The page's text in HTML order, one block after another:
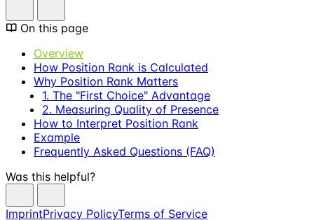
On this page
Overview
How Position Rank is Calculated
Why Position Rank Matters
1. The "First Choice" Advantage
2. Measuring Quality of Presence
How to Interpret Position Rank
Example
Frequently Asked Questions (FAQ)
Was this helpful?
ImprintPrivacy PolicyTerms of Service